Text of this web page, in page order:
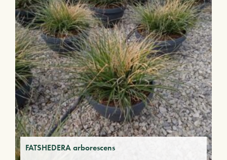
FATSHEDERA arborescens